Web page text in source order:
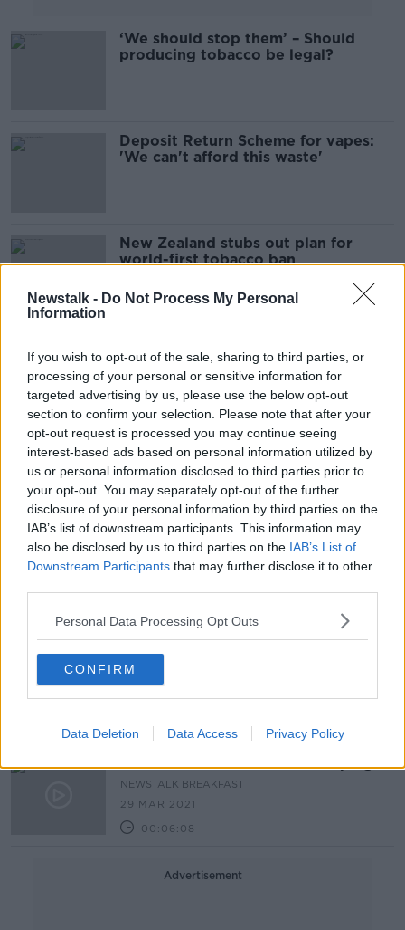
Newstalk - Do Not Process My Personal
Information
If you wish to opt-out of the sale, sharing to third parties, or
processing of your personal or sensitive information for
targeted advertising by us, please use the below opt-out
section to confirm your selection. Please note that after your
opt-out request is processed you may continue seeing
interest-based ads based on personal information utilized by
us or personal information disclosed to third parties prior to
your opt-out. You may separately opt-out of the further
disclosure of your personal information by third parties on the
IAB’s list of downstream participants. This information may
also be disclosed by us to third parties on the IAB’s List of
Downstream Participants that may further disclose it to other
Personal Data Processing Opt Outs
CONFIRM
Data Deletion Data Access Privacy Policy
‘We should stop them’ – Should
producing tobacco be legal?
Deposit Return Scheme for vapes:
'We can't afford this waste'
New Zealand stubs out plan for
world-first tobacco ban
vaping addiction
Martin labels vaping the 'revenge of
the tobacco industry'
'Why not take the final step?' - GP
calls for New Zealand-style smoking
"When you turn 18 you are an adult -
this is nanny state stuff to me"
00:09:40
What Are The Positives To Vaping?
NEWSTALK BREAKFAST
29 MAR 2021
00:06:08
Advertisement